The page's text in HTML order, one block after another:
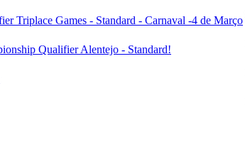
Triplace Games - Standard - Carnaval -4 de Março
Qualifier Alentejo - Standard!